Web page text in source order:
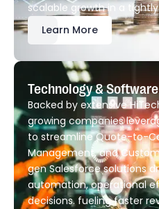
scalable growth in a
Learn More
Technology &
Backed by extensive
growing companies
to streamline Quote-to-
Management, and
gen Salesforce solutions
automation, operational
decisions. fueling faster